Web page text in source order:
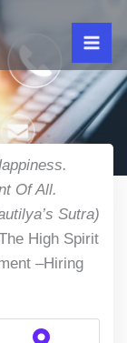
Of All.
Sutra)
High Spirit
–Hiring